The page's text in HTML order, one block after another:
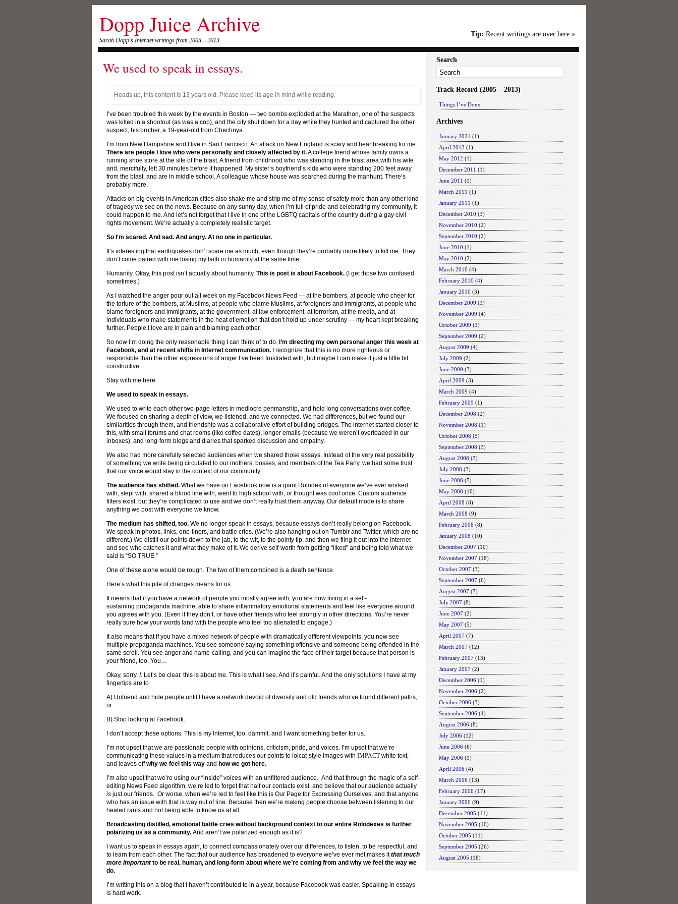
Dopp Juice Archive
Sarah Dopp's Internet writings from 2005 – 2013
Tip: Recent writings are over here »
We used to speak in essays.
Heads up, this content is 13 years old. Please keep its age in mind while reading.
I’ve been troubled this week by the events in Boston — two bombs exploded at the Marathon, one of the suspects
was killed in a shootout (as was a cop), and the city shut down for a day while they hunted and captured the other
suspect, his brother, a 19-year-old from Chechnya.
I’m from New Hampshire and I live in San Francisco. An attack on New England is scary and heartbreaking for me.
There are people I love who were personally and closely affected by it.A college friend whose family owns a
running shoe store at the site of the blast. A friend from childhood who was standing in the blast area with his wife
and, mercifully, left 30 minutes before it happened. My sister’s boyfriend’s kids who were standing 200 feet away
from the blast, and are in middle school. A colleague whose house was searched during the manhunt. There’s
probably more.
Attacks on big events in American cities also shake me and strip me of my sense of safety more than any other kind
of tragedy we see on the news. Because on any sunny day, when I’m full of pride and celebrating my community, it
could happen to me. And let’s not forget that I live in one of the LGBTQ capitals of the country during a gay civil
rights movement. We’re actually a completely realistic target.
So I’m scared. And sad. And angry. At no one in particular.
It’s interesting that earthquakes don’t scare me as much, even though they’re probably more likely to kill me. They
don’t come paired with me losing my faith in humanity at the same time.
Humanity. Okay, this post isn’t actually about humanity. This is post is about Facebook. (I get those two confused
sometimes.)
As I watched the anger pour out all week on my Facebook News Feed — at the bombers, at people who cheer for
the torture of the bombers, at Muslims, at people who blame Muslims, at foreigners and immigrants, at people who
blame foreigners and immigrants, at the government, at law enforcement, at terrorism, at the media, and at
individuals who make statements in the heat of emotion that don’t hold up under scrutiny — my heart kept breaking
further. People I love are in pain and blaming each other.
So now I’m doing the only reasonable thing I can think of to do. I’m directing my own personal anger this week at
Facebook, and at recent shifts in Internet communication. I recognize that this is no more righteous or
responsible than the other expressions of anger I’ve been frustrated with, but maybe I can make it just a little bit
constructive.
Stay with me here.
We used to speak in essays.
We used to write each other two-page letters in mediocre penmanship, and hold long conversations over coffee.
We focused on sharing a depth of view, we listened, and we connected. We had differences, but we found our
similarities through them, and friendship was a collaborative effort of building bridges. The internet started closer to
this, with small forums and chat rooms (like coffee dates), longer emails (because we weren’t overloaded in our
inboxes), and long-form blogs and diaries that sparked discussion and empathy.
We also had more carefully selected audiences when we shared those essays. Instead of the very real possibility
of something we write being circulated to our mothers, bosses, and members of the Tea Party, we had some trust
that our voice would stay in the context of our community.
The audience has shifted. What we have on Facebook now is a giant Rolodex of everyone we’ve ever worked
with, slept with, shared a blood line with, went to high school with, or thought was cool once. Custom audience
filters exist, but they’re complicated to use and we don’t really trust them anyway. Our default mode is to share
anything we post with everyone we know.
The medium has shifted, too. We no longer speak in essays, because essays don’t really belong on Facebook.
We speak in photos, links, one-liners, and battle cries. (We’re also hanging out on Tumblr and Twitter, which are no
different.) We distill our points down to the jab, to the wit, to the pointy tip, and then we fling it out into the Internet
and see who catches it and what they make of it. We derive self-worth from getting “liked” and being told what we
said is “SO TRUE.”
One of these alone would be rough. The two of them combined is a death sentence.
Here’s what this pile of changes means for us:
It means that if you have a network of people you mostly agree with, you are now living in a self-
sustaining propaganda machine, able to share inflammatory emotional statements and feel like everyone around
you agrees with you. (Even if they don’t, or have other friends who feel strongly in other directions. You’re never
really sure how your words land with the people who feel too alienated to engage.)
It also means that if you have a mixed network of people with dramatically different viewpoints, you now see
multiple propaganda machines. You see someone saying something offensive and someone being offended in the
same scroll. You see anger and name-calling, and you can imagine the face of their target because that person is
your friend, too. You…
Okay, sorry. I. Let’s be clear, this is about me. This is what I see. And it’s painful. And the only solutions I have at my
fingertips are to
A) Unfriend and hide people until I have a network devoid of diversity and old friends who’ve found different paths,
or
B) Stop looking at Facebook.
I don’t accept these options. This is my Internet, too, dammit, and I want something better for us.
I’m not upset that we are passionate people with opinions, criticism, pride, and voices. I’m upset that we’re
communicating these values in a medium that reduces our points to lolcat-style images with IMPACTwhite text,
and leaves offwhy we feel this way and how we got here.
I’m also upset that we’re using our “inside” voices with an unfiltered audience. And that through the magic of a self-
editing News Feed algorithm, we’re led to forget that half our contacts exist, and believe that our audience actually
is just our friends. Or worse, when we’re led to feel like this is Our Page for Expressing Ourselves, and that anyone
who has an issue with that is way out of line. Because then we’re making people choose between listening to our
heated rants and not being able to know us at all.
Broadcasting distilled, emotional battle cries without background context to our entire Rolodexes is further
polarizing us as a community. And aren’t we polarized enough as it is?
I want us to speak in essays again, to connect compassionately over our differences, to listen, to be respectful, and
to learn from each other. The fact that our audience has broadened to everyone we’ve ever met makes itthat much
more importantto be real, human, and long-form about where we’re coming from and why we feel the way we
do.
I’m writing this on a blog that I haven’t contributed to in a year, because Facebook was easier. Speaking in essays
is hard work.
Search
Track Record (2005 – 2013)
Things I’ve Done
Archives
January 2021 (1)
April 2013 (1)
May 2012 (1)
December 2011 (1)
June 2011 (1)
March 2011 (1)
January 2011 (1)
December 2010 (3)
November 2010 (2)
September 2010 (2)
June 2010 (1)
May 2010 (2)
March 2010 (4)
February 2010 (4)
January 2010 (3)
December 2009 (3)
November 2009 (4)
October 2009 (3)
September 2009 (2)
August 2009 (4)
July 2009 (2)
June 2009 (3)
April 2009 (3)
March 2009 (4)
February 2009 (1)
December 2008 (2)
November 2008 (1)
October 2008 (5)
September 2008 (3)
August 2008 (3)
July 2008 (3)
June 2008 (7)
May 2008 (10)
April 2008 (8)
March 2008 (9)
February 2008 (8)
January 2008 (10)
December 2007 (10)
November 2007 (18)
October 2007 (3)
September 2007 (6)
August 2007 (7)
July 2007 (8)
June 2007 (2)
May 2007 (5)
April 2007 (7)
March 2007 (12)
February 2007 (13)
January 2007 (2)
December 2006 (1)
November 2006 (2)
October 2006 (3)
September 2006 (4)
August 2006 (8)
July 2006 (12)
June 2006 (6)
May 2006 (9)
April 2006 (4)
March 2006 (13)
February 2006 (17)
January 2006 (9)
December 2005 (11)
November 2005 (10)
October 2005 (11)
September 2005 (26)
August 2005 (18)